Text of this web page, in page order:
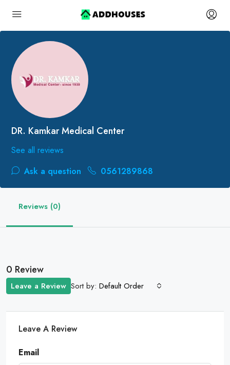
DR. Kamkar Medical Center
See all reviews
Ask a question
0561289868
Reviews (0)
0 Review
Sort by: Default Order
Leave a Review
Leave A Review
Email